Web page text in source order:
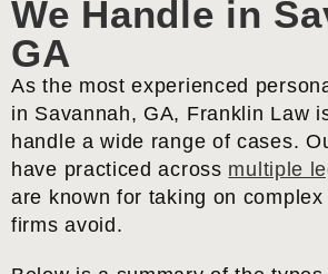
We Handle in
GA
As the most experienced
in Savannah, GA, Franklin Law
handle a wide range of cases.
have practiced across multiple
are known for taking on
firms avoid.